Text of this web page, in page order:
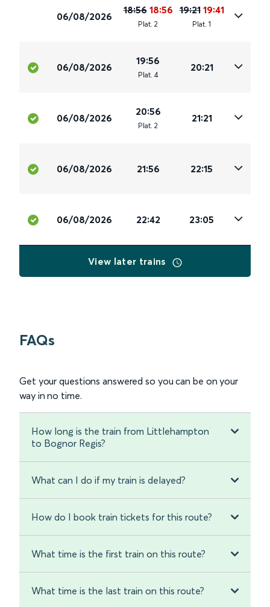
06/08/2026
18:56 18:56
Plat. 2
19:21 19:41
Plat. 1
06/08/2026
19:56
Plat. 4
20:21
06/08/2026
20:56
Plat. 2
21:21
06/08/2026 21:56 22:15
06/08/2026 22:42 23:05
View later trains
FAQs
Get your questions answered so you can be on your
way in no time.
How long is the train from Littlehampton
to Bognor Regis?
What can I do if my train is delayed?
How do I book train tickets for this route?
What time is the first train on this route?
What time is the last train on this route?